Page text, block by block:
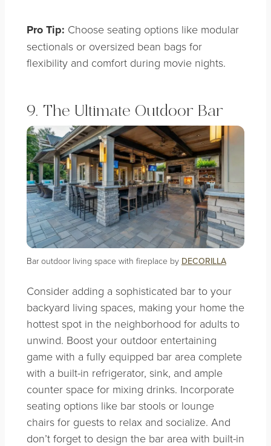
Pro Tip: Choose seating options like modular
sectionals or oversized bean bags for
flexibility and comfort during movie nights.
9. The Ultimate Outdoor Bar
Bar outdoor living space with fireplace by DECORILLA
Consider adding a sophisticated bar to your
backyard living spaces, making your home the
hottest spot in the neighborhood for adults to
unwind. Boost your outdoor entertaining
game with a fully equipped bar area complete
with a built-in refrigerator, sink, and ample
counter space for mixing drinks. Incorporate
seating options like bar stools or lounge
chairs for guests to relax and socialize. And
don’t forget to design the bar area with built-in